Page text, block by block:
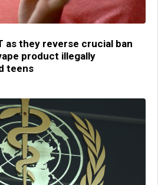
as they reverse crucial ban
product illegally
teens